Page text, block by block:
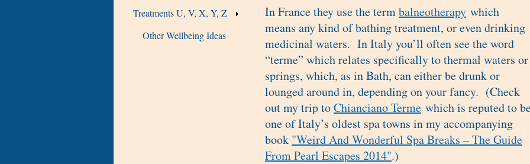
Treatments U, V, X, Y, Z
Other Wellbeing Ideas
In France they use the termbalneotherapy which
means any kind of bathing treatment, or even drinking
medicinal waters. In Italy you’ll often see the word
“terme” which relates specifically to thermal waters or
springs, which, as in Bath, can either be drunk or
lounged around in, depending on your fancy. (Check
out my trip toChianciano Terme which is reputed to
one of Italy’s oldest spa towns in my accompanying
book "Weird And Wonderful Spa Breaks – The Guide
From Pearl Escapes 2014".)